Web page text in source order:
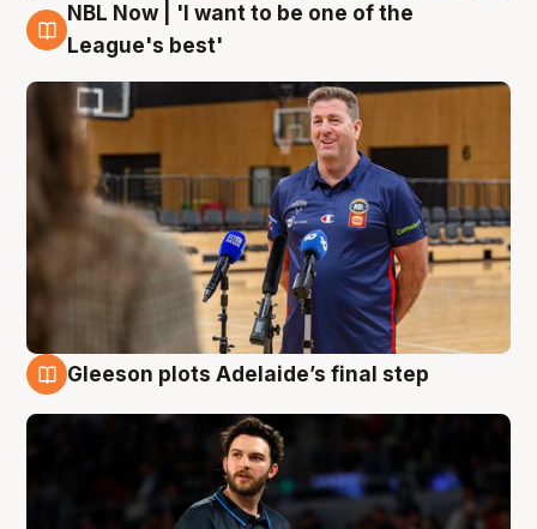
8 Aug
NBL Now | 'I want to be one of the
League's best'
Gleeson plots Adelaide’s final step